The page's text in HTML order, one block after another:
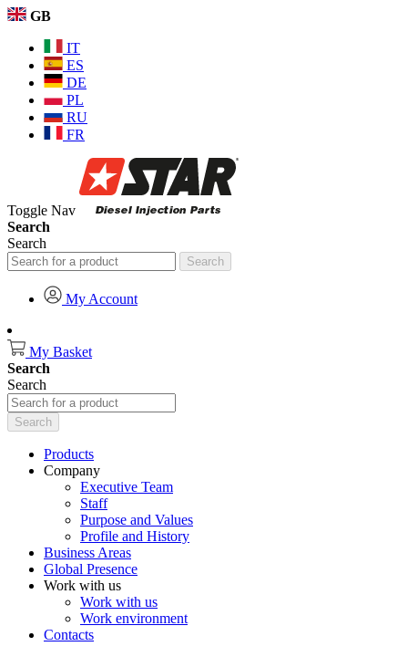
GB
IT
ES
DE
PL
RU
FR
Toggle Nav
Search
Search
Search
My Account
My Basket
Search
Search
Search
Products
Company
Executive Team
Staff
Purpose and Values
Profile and History
Business Areas
Global Presence
Work with us
Work with us
Work environment
Contacts